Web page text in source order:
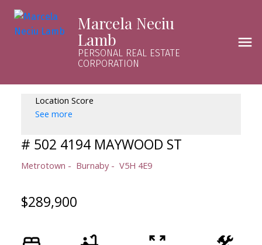
Marcela Neciu
Lamb
PERSONAL REAL ESTATE
CORPORATION
Location Score
See more
# 502 4194 MAYWOOD ST
Metrotown Burnaby V5H 4E9
$289,900